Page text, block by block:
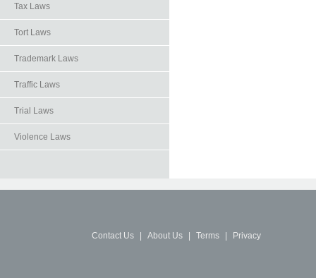
Tax Laws
Tort Laws
Trademark Laws
Traffic Laws
Trial Laws
Violence Laws
Contact Us About Us Terms Privacy